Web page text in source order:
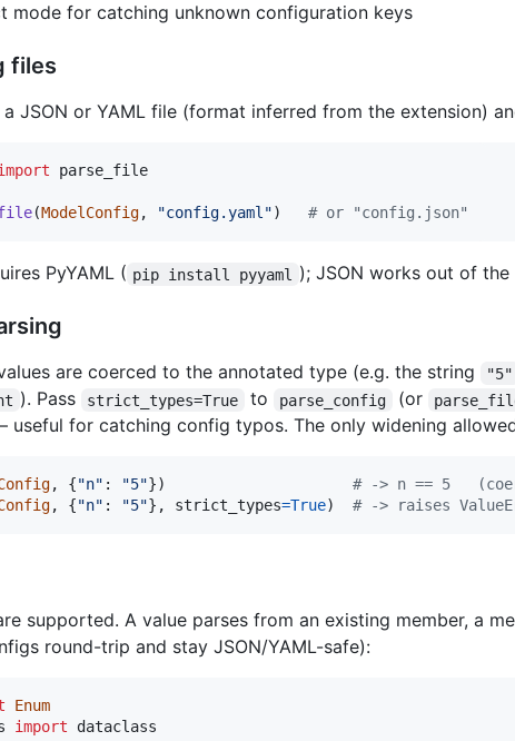
mode for catching unknown configuration keys
files
a JSON or YAML file (format inferred from the extension)
parse_file
(ModelConfig, "config.yaml") # or "config.json"
PyYAML ( pip install pyyaml ); JSON works out of the
are coerced to the annotated type (e.g. the string "5"
). Pass strict_types=True to parse_config (or
for catching config typos. The only widening
, {"n" : "5"}) # -> n == 5
, {"n" : "5"}, strict_types=True) # -> raises
supported. A value parses from an existing member, a
round-trip and stay JSON/YAML-safe):
Enum
import
dataclass